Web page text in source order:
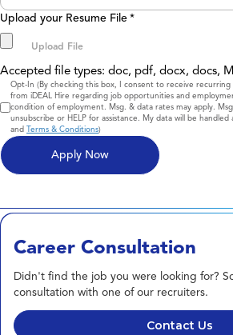
Upload your Resume File *
Accepted file types: doc, pdf, docx, docs,
Consent
Opt-In (By checking this box, I consent to receive
from iDEAL Hire regarding job opportunities and
condition of employment. Msg. & data rates may apply.
unsubscribe or HELP for assistance. My data will be
and Terms & Conditions)
Career Consultation
Didn't find the job you were looking for?
consultation with one of our recruiters.
Contact Us